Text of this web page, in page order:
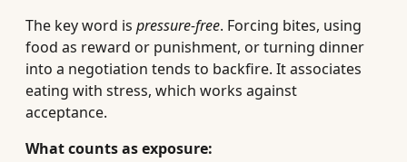
The key word is pressure-free. Forcing bites, using
food as reward or punishment, or turning dinner
into a negotiation tends to backfire. It associates
eating with stress, which works against
acceptance.
What counts as exposure: